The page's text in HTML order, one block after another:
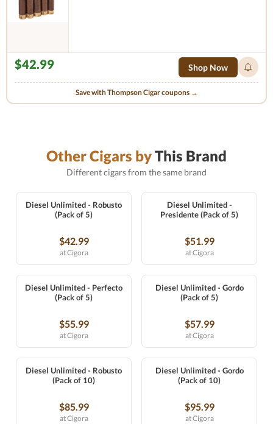
$42.99 Shop Now
Save with Thompson Cigar coupons →
Other Cigars byThis Brand
Different cigars from the same brand
Diesel Unlimited - Robusto
(Pack of 5)
$42.99
at Cigora
Diesel Unlimited -
Presidente (Pack of 5)
$51.99
at Cigora
Diesel Unlimited - Perfecto
(Pack of 5)
$55.99
at Cigora
Diesel Unlimited - Gordo
(Pack of 5)
$57.99
at Cigora
Diesel Unlimited - Robusto
(Pack of 10)
$85.99
at Cigora
Diesel Unlimited - Gordo
(Pack of 10)
$95.99
at Cigora